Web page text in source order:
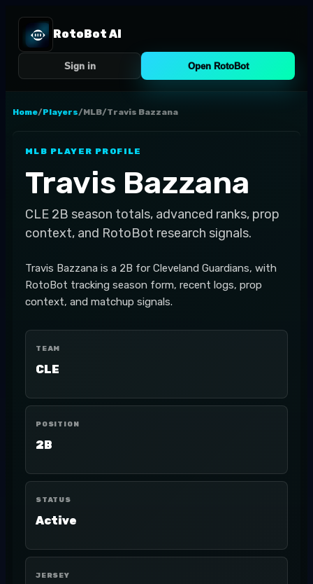
RotoBot AI
Sign in Open RotoBot
Home/Players/MLB/Travis Bazzana
MLB PLAYER PROFILE
Travis Bazzana
CLE 2B season totals, advanced ranks, prop
context, and RotoBot research signals.
Travis Bazzana is a 2B for Cleveland Guardians, with
RotoBot tracking season form, recent logs, prop
context, and matchup signals.
TEAM
CLE
POSITION
2B
STATUS
Active
JERSEY